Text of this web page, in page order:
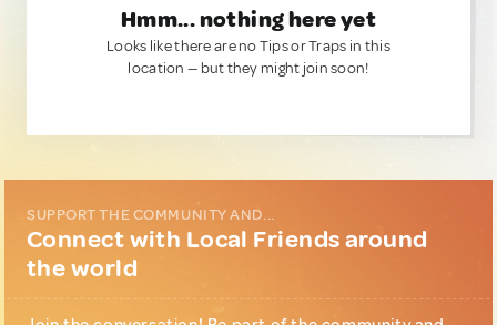
Hmm... nothing here yet
Looks like there are no Tips or Traps in this
location — but they might join soon!
SUPPORT THE COMMUNITY AND...
Connect with Local Friends around
the world